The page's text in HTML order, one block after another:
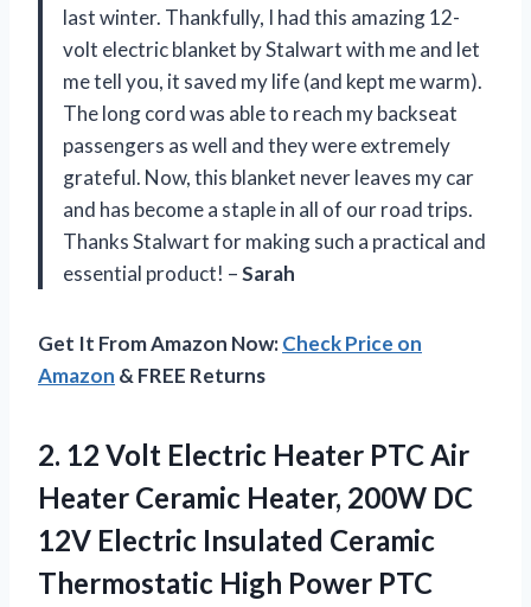
last winter. Thankfully, I had this amazing 12-
volt electric blanket by Stalwart with me and let
me tell you, it saved my life (and kept me warm).
The long cord was able to reach my backseat
passengers as well and they were extremely
grateful. Now, this blanket never leaves my car
and has become a staple in all of our road trips.
Thanks Stalwart for making such a practical and
essential product! –Sarah
Get It From Amazon Now:Check Price on
Amazon & FREE Returns
2. 12 Volt Electric Heater PTC Air
Heater Ceramic Heater, 200W DC
12V Electric Insulated Ceramic
Thermostatic High Power PTC